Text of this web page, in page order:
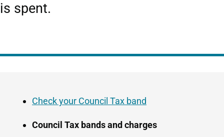
is spent.
Navigation
Check your Council Tax band
Council Tax bands and charges